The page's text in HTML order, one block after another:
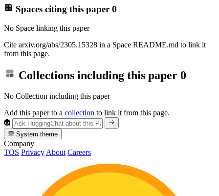
Spaces citing this paper 0
No Space linking this paper
Cite arxiv.org/abs/2305.15328 in a Space README.md to link it
from this page.
Collections including this paper 0
No Collection including this paper
Add this paper to a collection to link it from this page.
System theme
Company
TOS Privacy About Careers